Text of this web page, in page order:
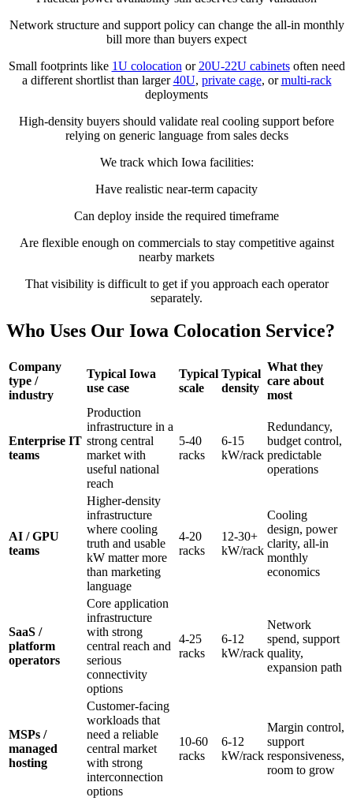
Network structure and support policy can change the all-in monthly
bill more than buyers expect
Small footprints like 1U colocation or 20U-22U cabinetsoften need
a different shortlist than larger40U, private cage, ormulti-rack
deployments
High-density buyers should validate real cooling support before
relying on generic language from sales decks
We track which Iowa facilities:
Have realistic near-term capacity
Can deploy inside the required timeframe
Are flexible enough on commercials to stay competitive against
nearby markets
That visibility is difficult to get if you approach each operator
separately.
Who Uses Our Iowa Colocation Service?
Company
type /
industry
Typical Iowa
use case
Typical
scale
Typical
density
What they
care about
most
Enterprise IT
teams
Production
infrastructure in a
strong central
market with
useful national
reach
5-40
racks
6-15
kW/rack
Redundancy,
budget control,
predictable
operations
AI / GPU
teams
Higher-density
infrastructure
where cooling
truth and usable
kW matter more
than marketing
language
4-20
racks
12-30+
kW/rack
Cooling
design, power
clarity, all-in
monthly
economics
SaaS /
platform
operators
Core application
infrastructure
with strong
central reach and
serious
connectivity
options
4-25
racks
6-12
kW/rack
Network
spend, support
quality,
expansion path
MSPs /
managed
hosting
Customer-facing
workloads that
need a reliable
central market
with strong
interconnection
options
10-60
racks
6-12
kW/rack
Margin control,
support
responsiveness,
room to grow